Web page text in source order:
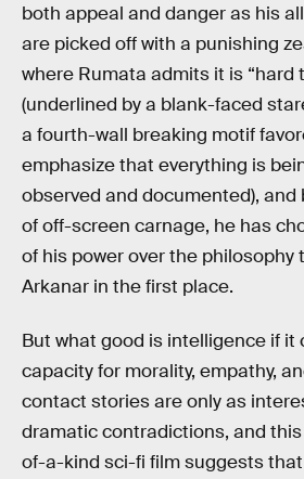
both appeal and danger as his
are picked off with a punishing
where Rumata admits it is “hard
(underlined by a blank-faced
a fourth-wall breaking motif
emphasize that everything is
observed and documented), and
of off-screen carnage, he has
of his power over the philosophy
Arkanar in the first place.
But what good is intelligence if it
capacity for morality, empathy,
contact stories are only as
dramatic contradictions, and
of-a-kind sci-fi film suggests